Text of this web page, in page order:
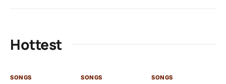
Hottest
SONGS SONGS SONGS